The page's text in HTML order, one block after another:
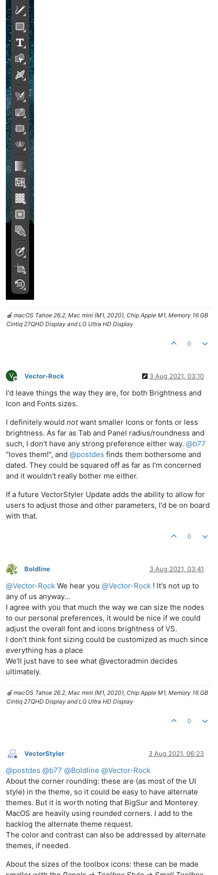
🍎 macOS Tahoe 26.2, Mac mini (M1, 2020), Chip Apple M1, Memory 16 GB
Cintiq 27QHD Display and LG Ultra HD Display
0
V
Offline
Vector-Rock 3 Aug 2021, 03:10
I'd leave things the way they are, for both Brightness and
Icon and Fonts sizes.
I definitely would notwant smaller Icons or fonts or less
brightness. As far as Tab and Panel radius/roundness and
such, I don't have any strong preference either way. @b77
"loves them!", and @postdes finds them bothersome and
dated. They could be squared off as far as I'm concerned
and it wouldn't really bother me either.
If a future VectorStyler Update adds the ability to allow for
users to adjust those and other parameters, I'd be on board
with that.
0
Online
Boldline 3 Aug 2021, 03:41
@Vector-Rock We hear you @Vector-Rock ! It's not up to
any of us anyway...
I agree with you that much the way we can size the nodes
to our personal preferences, it would be nice if we could
adjust the overall font and icons brightness of VS.
I don't think font sizing could be customized as much since
everything has a place
We'll just have to see what @vectoradmin decides
ultimately.
🍎 macOS Tahoe 26.2, Mac mini (M1, 2020), Chip Apple M1, Memory 16 GB
Cintiq 27QHD Display and LG Ultra HD Display
0
Offline
VectorStyler 3 Aug 2021, 06:23
@postdes @b77 @Boldline @Vector-Rock
About the corner rounding: these are (as most of the UI
style) in the theme, so it could be easy to have alternate
themes. But it is worth noting that BigSur and Monterey
MacOS are heavily using rounded corners. I add to the
backlog the alternate theme request.
The color and contrast can also be addressed by alternate
themes, if needed.
About the sizes of the toolbox icons: these can be made